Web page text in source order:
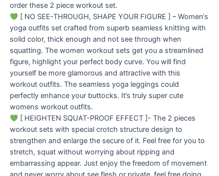
order these 2 piece workout set.
[ NO SEE-THROUGH, SHAPE YOUR FIGURE ] – Women‘s
yoga outfits set crafted from superb seamless knitting with
solid color, thick enough and not see through when
squatting. The women workout sets get you a streamlined
figure, highlight your perfect body curve. You will find
yourself be more glamorous and attractive with this
workout outfits. The seamless yoga leggings could
perfectly enhance your buttocks. It’s truly super cute
womens workout outfits.
[ HEIGHTEN SQUAT-PROOF EFFECT ]- The 2 pieces
workout sets with special crotch structure design to
strengthen and enlarge the secure of it. Feel free for you to
stretch, squat without worrying about ripping and
embarrassing appear. Just enjoy the freedom of movement